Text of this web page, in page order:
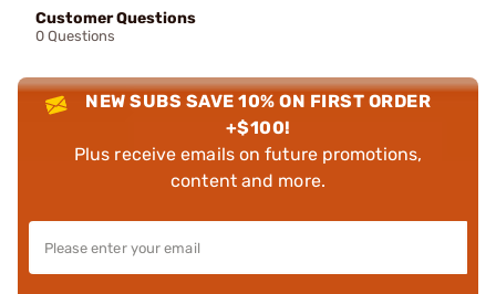
Customer Questions
0 Questions
NEW SUBS SAVE 10% ON FIRST ORDER
+$100!
Plus receive emails on future promotions,
content and more.